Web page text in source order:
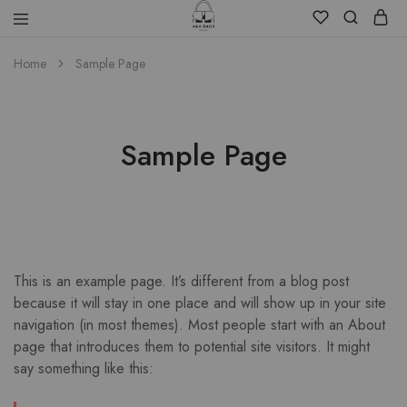
Home Sample Page
Sample Page
This is an example page. It’s different from a blog post
because it will stay in one place and will show up in your site
navigation (in most themes). Most people start with an About
page that introduces them to potential site visitors. It might
say something like this: